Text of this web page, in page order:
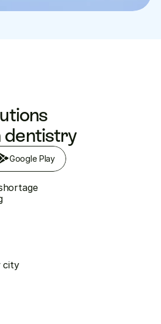
dentistry
Google Play
city